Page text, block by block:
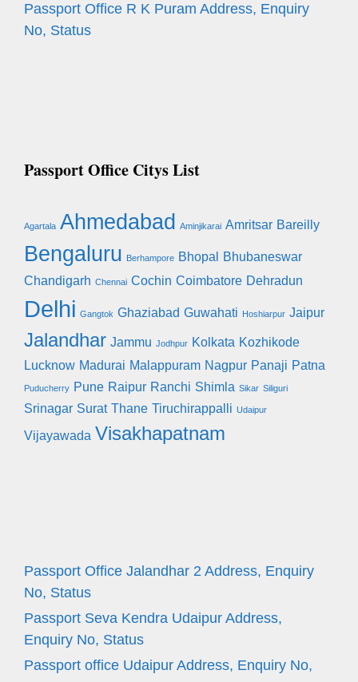
Passport Office R K Puram Address, Enquiry
No, Status
Passport Office Citys List
Agartala Ahmedabad Aminjikarai Amritsar Bareilly
Bengaluru Berhampore Bhopal
Bhubaneswar
Chandigarh Chennai Cochin Coimbatore Dehradun
Delhi Gangtok Ghaziabad Guwahati Hoshiarpur Jaipur
Jalandhar Jammu Jodhpur Kolkata Kozhikode
Lucknow Madurai Malappuram Nagpur Panaji Patna
Puducherry Pune Raipur Ranchi Shimla Sikar Siliguri
Srinagar Surat Thane Tiruchirappalli Udaipur
Vijayawada Visakhapatnam
Passport Office Jalandhar 2 Address, Enquiry
No, Status
Passport Seva Kendra Udaipur Address,
Enquiry No, Status
Passport office Udaipur Address, Enquiry No,